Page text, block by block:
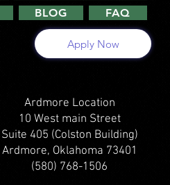
BLOG FAQ
Apply Now
Ardmore Location
10 West main Street
Suite 405 (Colston Building)
Ardmore, Oklahoma 73401
(580) 768-1506